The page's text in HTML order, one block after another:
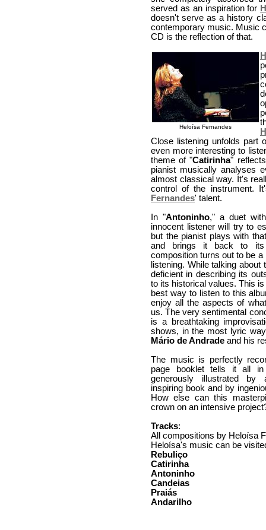
served as an inspiration for
doesn't serve as a history
contemporary music. Music
CD is the reflection of that.
Heloísa Fernandes
Close listening unfolds part
even more interesting to
theme of "Catirinha"
pianist musically analyses
almost classical way. It's
control of the instrument.
Fernandes' talent.
In "Antoninho," a duet
innocent listener will try to
but the pianist plays with
and brings it back to its
composition turns out to be
listening. While talking
deficient in describing its
to its historical values. This
best way to listen to this
enjoy all the aspects of
us. The very sentimental
is a breathtaking
shows, in the most lyric
Mário de Andrade and his
The music is perfectly
page booklet tells it all in
generously illustrated by
inspiring book and by
How else can this
crown on an intensive
Tracks:
All compositions by Heloísa
Heloísa's music can be
Rebuliço
Catirinha
Antoninho
Candeias
Praiás
Andarilho